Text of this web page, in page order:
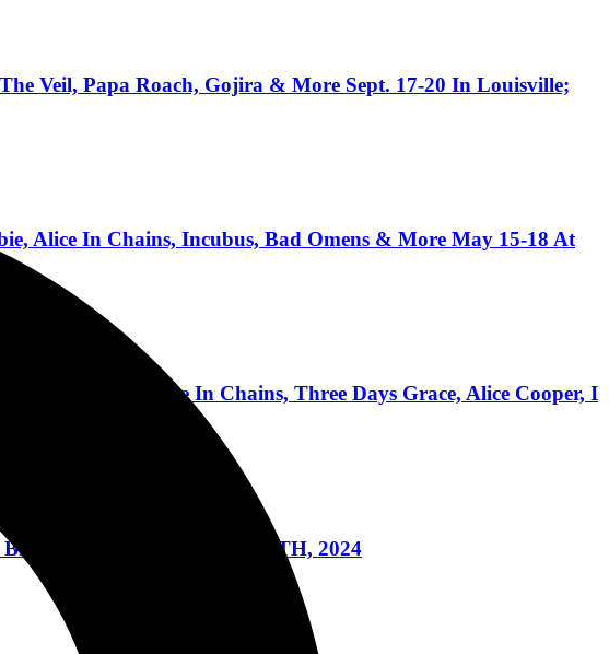
Veil, Papa Roach, Gojira & More Sept. 17-20 In Louisville;
Alice In Chains, Incubus, Bad Omens & More May 15-18 At
Incubus, Alice In Chains, Three Days Grace, Alice Cooper, I
IOWA ON JULY 14TH, 2024